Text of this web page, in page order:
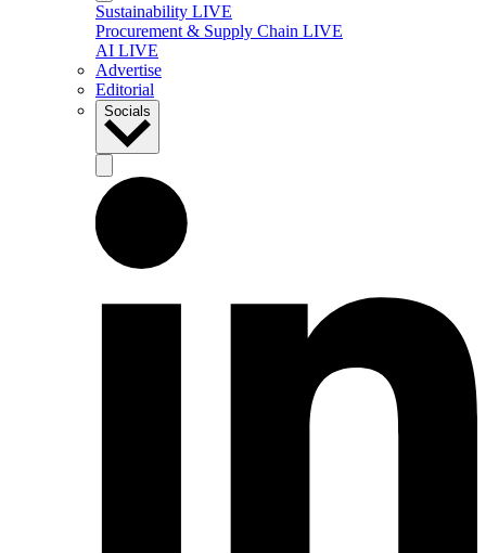
Sustainability LIVE
Procurement & Supply Chain LIVE
AI LIVE
Advertise
Editorial
Socials